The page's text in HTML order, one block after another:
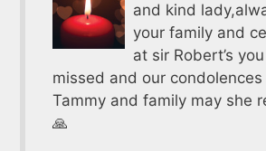
and kind
your family and
at sir Robert’s
missed and our condolences
Tammy and family may she
🙏